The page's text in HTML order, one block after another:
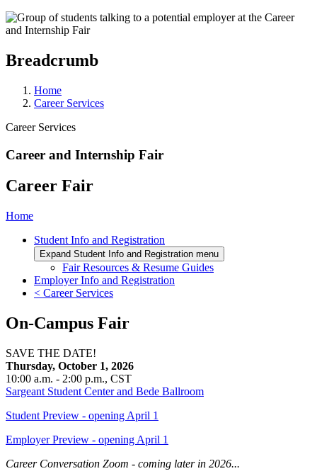
Breadcrumb
Home
Career Services
Career Services
Career and Internship Fair
Career Fair
Home
Student Info and Registration
Expand Student Info and Registration menu
Fair Resources & Resume Guides
Employer Info and Registration
< Career Services
On-Campus Fair
SAVE THE DATE!
Thursday, October 1, 2026
10:00 a.m. - 2:00 p.m., CST
Sargeant Student Center and Bede Ballroom
Student Preview - opening April 1
Employer Preview - opening April 1
Career Conversation Zoom - coming later in 2026...